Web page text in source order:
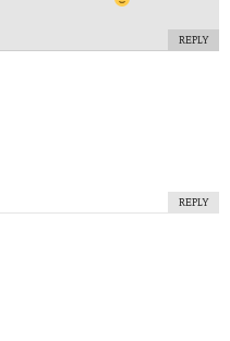
REPLY
REPLY